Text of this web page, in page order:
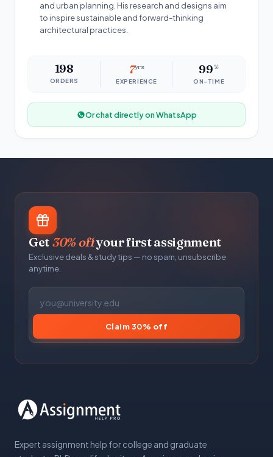
and urban planning. His research and designs aim
to inspire sustainable and forward-thinking
architectural practices.
198
ORDERS
7yrs
EXPERIENCE
99%
ON-TIME
Or chat directly on WhatsApp
Get30% offyour first assignment
Exclusive deals & study tips — no spam, unsubscribe
anytime.
Claim 30% off
Expert assignment help for college and graduate